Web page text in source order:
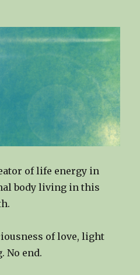
of life energy in
body living in this
of love, light
No end.